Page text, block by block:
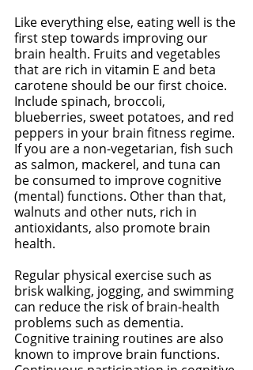
Like everything else, eating well is the
first step towards improving our
brain health. Fruits and vegetables
that are rich in vitamin E and beta
carotene should be our first choice.
Include spinach, broccoli,
blueberries, sweet potatoes, and red
peppers in your brain fitness regime.
If you are a non-vegetarian, fish such
as salmon, mackerel, and tuna can
be consumed to improve cognitive
(mental) functions. Other than that,
walnuts and other nuts, rich in
antioxidants, also promote brain
health.
Regular physical exercise such as
brisk walking, jogging, and swimming
can reduce the risk of brain-health
problems such as dementia.
Cognitive training routines are also
known to improve brain functions.